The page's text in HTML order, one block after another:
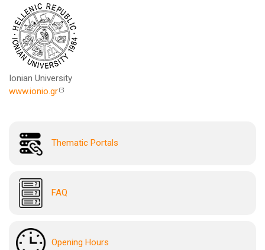
Ionian University
www.ionio.gr
Thematic Portals
FAQ
Opening Hours